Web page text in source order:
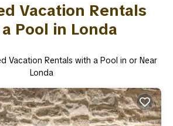
Vacation Rentals
Pool in Londa
Vacation Rentals with a Pool in or Near
Londa